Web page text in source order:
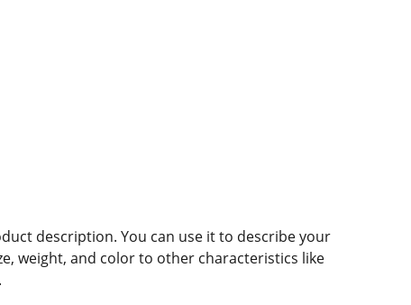
description. You can use it to describe your
weight, and color to other characteristics like